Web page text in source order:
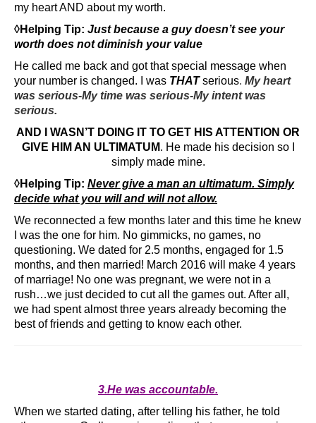
my heart AND about my worth.
◊Helping Tip: Just because a guy doesn’t see your
worth does not diminish your value
He called me back and got that special message when
your number is changed. I was THAT serious. My heart
was serious-My time was serious-My intent was
serious.
AND I WASN’T DOING IT TO GET HIS ATTENTION OR
GIVE HIM AN ULTIMATUM. He made his decision so I
simply made mine.
◊Helping Tip: Never give a man an ultimatum. Simply
decide what you will and will not allow.
We reconnected a few months later and this time he knew
I was the one for him. No gimmicks, no games, no
questioning. We dated for 2.5 months, engaged for 1.5
months, and then married! March 2016 will make 4 years
of marriage! No one was pregnant, we were not in a
rush…we just decided to cut all the games out. After all,
we had spent almost three years already becoming the
best of friends and getting to know each other.
3.He was accountable.
When we started dating, after telling his father, he told